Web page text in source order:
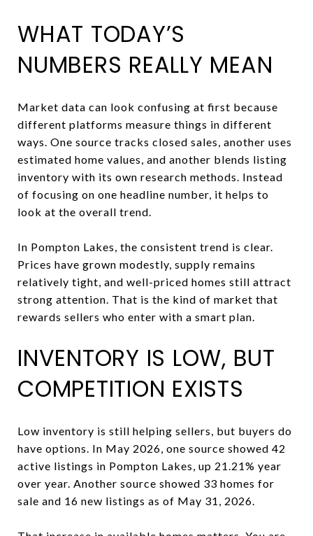
WHAT TODAY’S
NUMBERS REALLY MEAN
Market data can look confusing at first because
different platforms measure things in different
ways. One source tracks closed sales, another uses
estimated home values, and another blends listing
inventory with its own research methods. Instead
of focusing on one headline number, it helps to
look at the overall trend.
In Pompton Lakes, the consistent trend is clear.
Prices have grown modestly, supply remains
relatively tight, and well-priced homes still attract
strong attention. That is the kind of market that
rewards sellers who enter with a smart plan.
INVENTORY IS LOW, BUT
COMPETITION EXISTS
Low inventory is still helping sellers, but buyers do
have options. In May 2026, one source showed 42
active listings in Pompton Lakes, up 21.21% year
over year. Another source showed 33 homes for
sale and 16 new listings as of May 31, 2026.